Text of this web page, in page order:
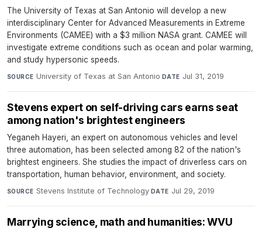
The University of Texas at San Antonio will develop a new
interdisciplinary Center for Advanced Measurements in Extreme
Environments (CAMEE) with a $3 million NASA grant. CAMEE will
investigate extreme conditions such as ocean and polar warming,
and study hypersonic speeds.
SOURCE University of Texas at San Antonio·DATE Jul 31, 2019
Stevens expert on self-driving cars earns seat
among nation's brightest engineers
Yeganeh Hayeri, an expert on autonomous vehicles and level
three automation, has been selected among 82 of the nation's
brightest engineers. She studies the impact of driverless cars on
transportation, human behavior, environment, and society.
SOURCE Stevens Institute of Technology·DATE Jul 29, 2019
Marrying science, math and humanities: WVU